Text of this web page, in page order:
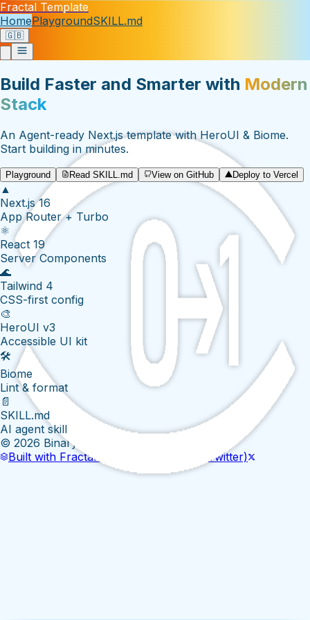
Fractal Template
HomePlaygroundSKILL.md
🇬🇧
Build Faster and Smarter with Modern
Stack
An Agent-ready Next.js template with HeroUI & Biome.
Start building in minutes.
Playground Read SKILL.md View on GitHub Deploy to Vercel
▲
Next.js 16
App Router + Turbo
⚛
React 19
Server Components
🌊
Tailwind 4
CSS-first config
🎨
HeroUI v3
Accessible UI kit
🛠️
Biome
Lint & format
📄
SKILL.md
AI agent skill
© 2026 BinaryEyeLabs
Built with Fractal Template
X (Twitter)